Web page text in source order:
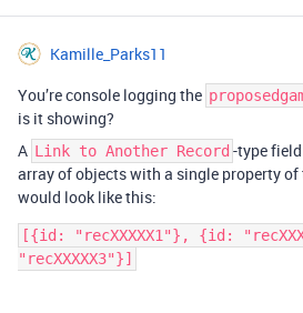
Kamille_Parks11
You’re console logging the
is it showing?
A Link to Another Record -type
array of objects with a single property of
would look like this:
[{id: "recXXXXX1"}, {id: